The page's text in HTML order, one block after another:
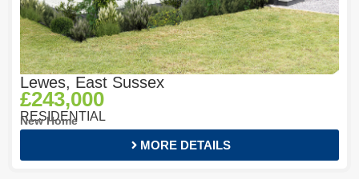
Lewes, East Sussex
£243,000
RESIDENTIAL
New Home
MORE DETAILS